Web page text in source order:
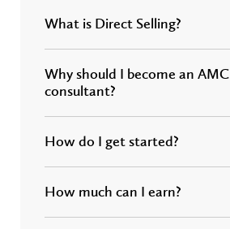
What is Direct Selling?
Why should I become an AMC
consultant?
How do I get started?
How much can I earn?